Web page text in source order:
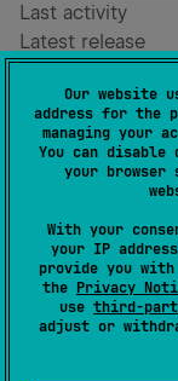
Our website
address for the
managing your
You can disable
your
With your
your IP
provide you
the Privacy
use third-
adjust or
Last activity
Latest release
Wiki page
Readme